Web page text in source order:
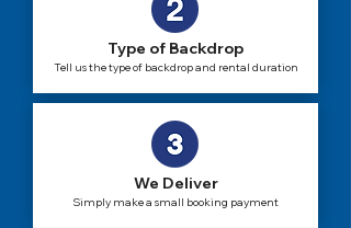
Type of Backdrop
Tell us the type of backdrop and rental duration
We Deliver
Simply make a small booking payment